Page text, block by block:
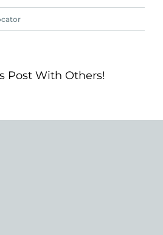
Post With Others!